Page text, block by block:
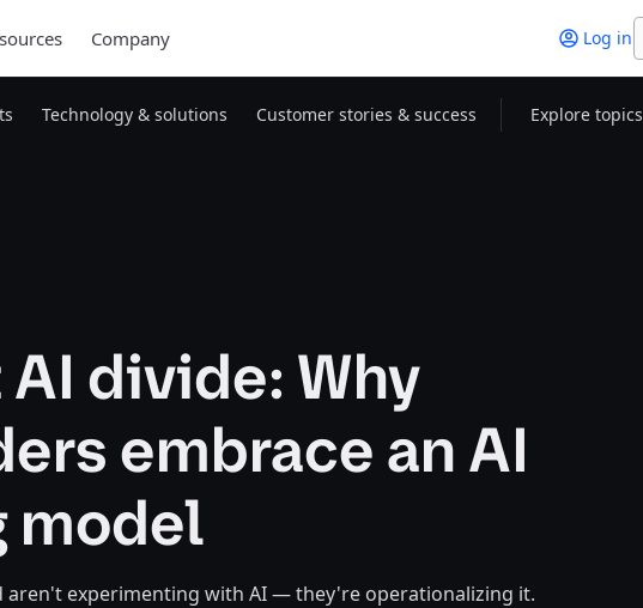
Company Log in
Technology & solutions Customer stories & success Explore topics
divide: Why
embrace an AI
model
aren't experimenting with AI — they're operationalizing it.